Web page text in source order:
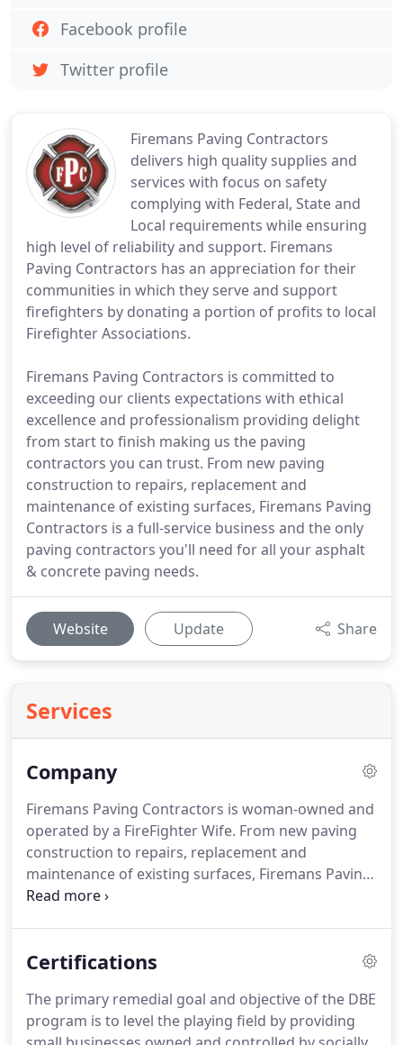
Firemans Paving Contractors
delivers high quality supplies and
services with focus on safety
complying with Federal, State and
Local requirements while ensuring
high level of reliability and support. Firemans
Paving Contractors has an appreciation for their
communities in which they serve and support
firefighters by donating a portion of profits to local
Firefighter Associations.
Firemans Paving Contractors is committed to
exceeding our clients expectations with ethical
excellence and professionalism providing delight
from start to finish making us the paving
contractors you can trust. From new paving
construction to repairs, replacement and
maintenance of existing surfaces, Firemans Paving
Contractors is a full-service business and the only
paving contractors you'll need for all your asphalt
& concrete paving needs.
Website Update Share
Services
Company
Firemans Paving Contractors is woman-owned and
operated by a FireFighter Wife. From new paving
construction to repairs, replacement and
maintenance of existing surfaces, Firemans Paving
Contractors is a full-service company and the only
Certifications
The primary remedial goal and objective of the DBE
program is to level the playing field by providing
Facebook profile
Twitter profile